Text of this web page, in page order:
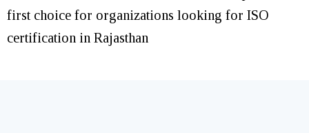
first choice for organizations looking for ISO
certification in Rajasthan